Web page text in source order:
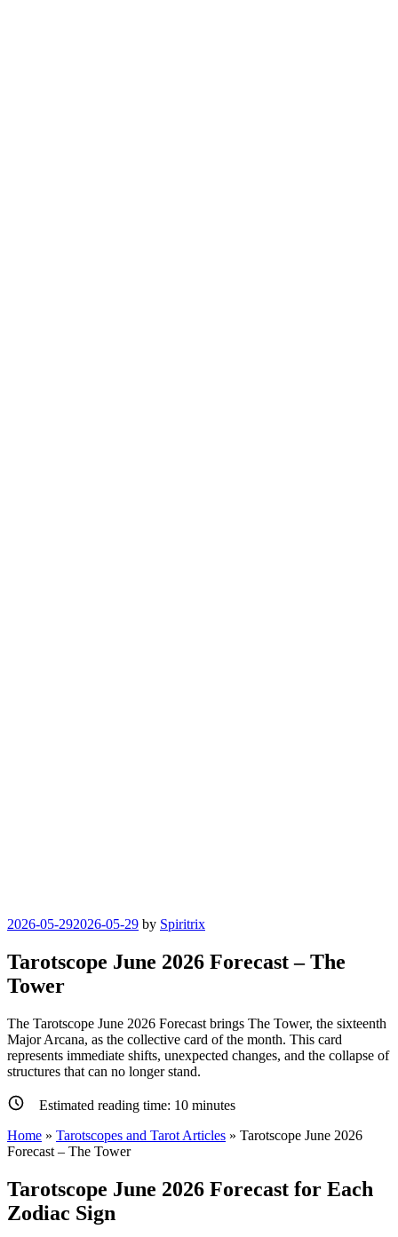
Posted
2026-05-292026-05-29 by Spiritrix
Tarotscope June 2026 Forecast – The
Tower
The Tarotscope June 2026 Forecast brings The Tower, the sixteenth
Major Arcana, as the collective card of the month. This card
represents immediate shifts, unexpected changes, and the collapse of
structures that can no longer stand.
Estimated reading time: 10 minutes
Home » Tarotscopes and Tarot Articles » Tarotscope June 2026
Forecast – The Tower
Tarotscope June 2026 Forecast for Each
Zodiac Sign